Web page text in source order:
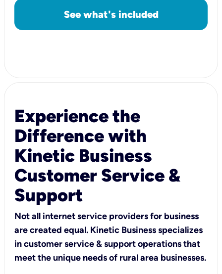
See what's included
Experience the
Difference with
Kinetic Business
Customer Service &
Support
Not all internet service providers for business
are created equal. Kinetic Business specializes
in customer service & support operations that
meet the unique needs of rural area businesses.